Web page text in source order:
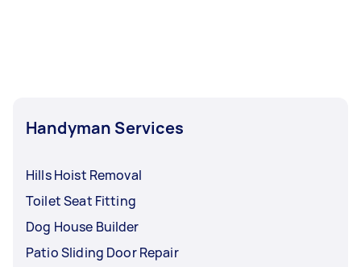
Handyman Services
Hills Hoist Removal
Toilet Seat Fitting
Dog House Builder
Patio Sliding Door Repair